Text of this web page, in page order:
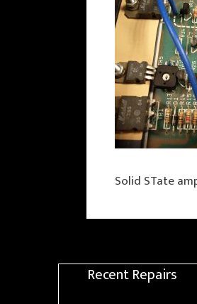
Solid STate
Recent Repairs